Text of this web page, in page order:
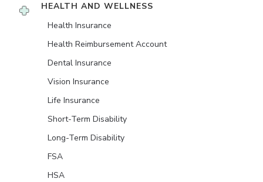
HEALTH AND WELLNESS
Health Insurance
Health Reimbursement Account
Dental Insurance
Vision Insurance
Life Insurance
Short-Term Disability
Long-Term Disability
FSA
HSA